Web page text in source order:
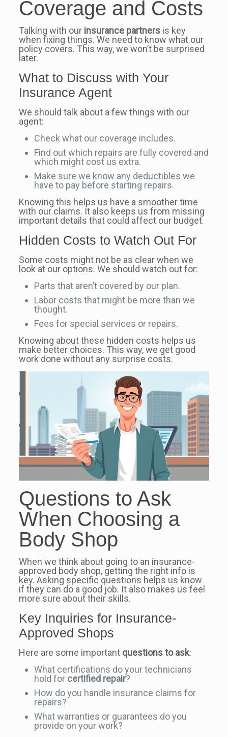
Coverage and Costs
Talking with our insurance partnersis key
when fixing things. We need to know what our
policy covers. This way, we won’t be surprised
later.
What to Discuss with Your
Insurance Agent
We should talk about a few things with our
agent:
Check what our coverage includes.
Find out which repairs are fully covered and
which might cost us extra.
Make sure we know any deductibles we
have to pay before starting repairs.
Knowing this helps us have a smoother time
with our claims. It also keeps us from missing
important details that could affect our budget.
Hidden Costs to Watch Out For
Some costs might not be as clear when we
look at our options. We should watch out for:
Parts that aren’t covered by our plan.
Labor costs that might be more than we
thought.
Fees for special services or repairs.
Knowing about these hidden costs helps us
make better choices. This way, we get good
work done without any surprise costs.
Questions to Ask
When Choosing a
Body Shop
When we think about going to an insurance-
approved body shop, getting the right info is
key. Asking specific questions helps us know
if they can do a good job. It also makes us feel
more sure about their skills.
Key Inquiries for Insurance-
Approved Shops
Here are some important questions to ask:
What certifications do your technicians
hold for certified repair?
How do you handle insurance claims for
repairs?
What warranties or guarantees do you
provide on your work?